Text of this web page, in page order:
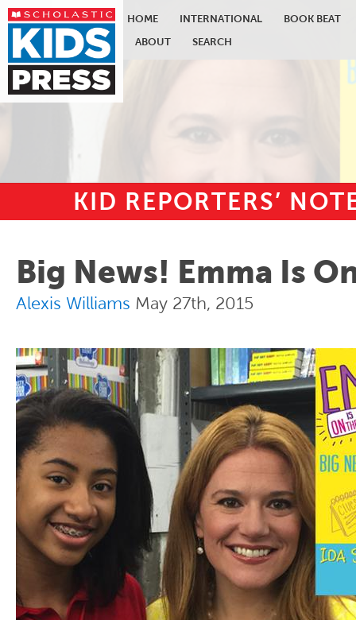
Skip to main content
HOME INTERNATIONAL
BOOK BEAT
ABOUT
SEARCH
KID REPORTERS’
Big News! Emma Is
Alexis Williams May 27th, 2015